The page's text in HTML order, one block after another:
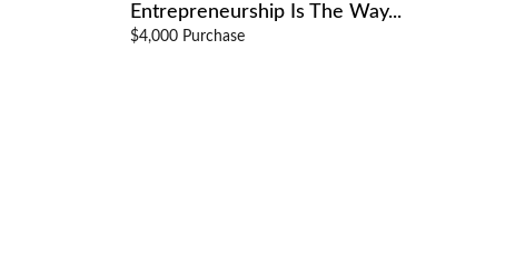
Entrepreneurship Is The Way...
$4,000 Purchase